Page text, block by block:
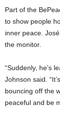
Part of the
to show people
inner peace.
the monitor.
“Suddenly, he’s
Johnson said.
bouncing off the
peaceful and be